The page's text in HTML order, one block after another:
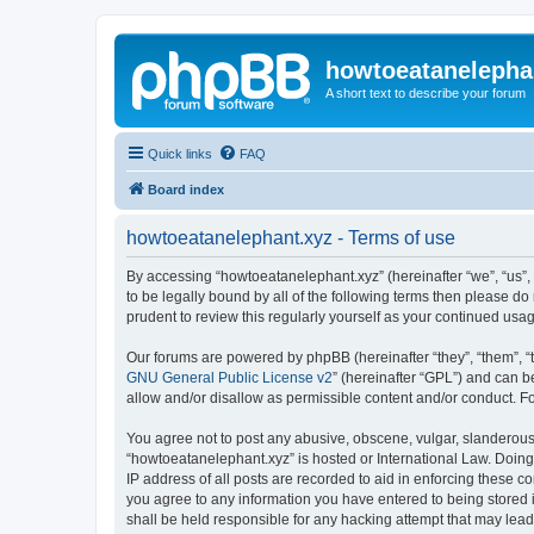
A short text to describe your forum
Quick links FAQ
Board index
howtoeatanelephant.xyz - Terms of use
By accessing “howtoeatanelephant.xyz” (hereinafter “we”,
to be legally bound by all of the following terms then please
prudent to review this regularly yourself as your continued
Our forums are powered by phpBB (hereinafter “they”, “them”,
GNU General Public License v2” (hereinafter “GPL”) and can
allow and/or disallow as permissible content and/or conduct.
You agree not to post any abusive, obscene, vulgar,
“howtoeatanelephant.xyz” is hosted or International Law.
IP address of all posts are recorded to aid in enforcing these
you agree to any information you have entered to being
shall be held responsible for any hacking attempt that may